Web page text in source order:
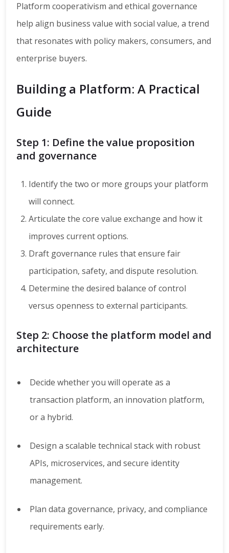
Platform cooperativism and ethical governance
help align business value with social value, a trend
that resonates with policy makers, consumers, and
enterprise buyers.
Building a Platform: A Practical
Guide
Step 1: Define the value proposition
and governance
Identify the two or more groups your platform
will connect.
Articulate the core value exchange and how it
improves current options.
Draft governance rules that ensure fair
participation, safety, and dispute resolution.
Determine the desired balance of control
versus openness to external participants.
Step 2: Choose the platform model and
architecture
Decide whether you will operate as a
transaction platform, an innovation platform,
or a hybrid.
Design a scalable technical stack with robust
APIs, microservices, and secure identity
management.
Plan data governance, privacy, and compliance
requirements early.